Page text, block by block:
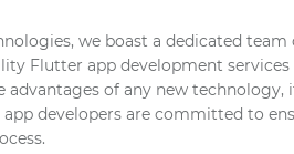
we boast a dedicated
Flutter app development
advantages of any new
developers are committed to